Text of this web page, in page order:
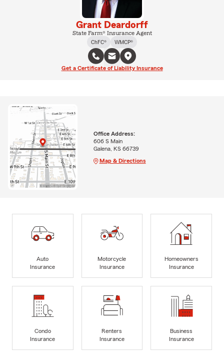
Grant Deardorff
State Farm® Insurance Agent
ChFC®
WMCP®
Get a Certificate of Liability Insurance
Office Address:
606 S Main
Galena, KS 66739
Map & Directions
Auto
Insurance
Motorcycle
Insurance
Homeowners
Insurance
Condo
Insurance
Renters
Insurance
Business
Insurance